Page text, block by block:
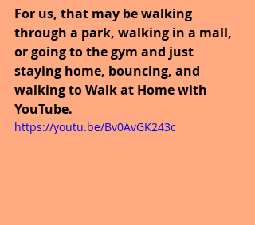
For us, that may be walking
through a park, walking in a mall,
or going to the gym and just
staying home, bouncing, and
walking to Walk at Home with
YouTube.
https://youtu.be/Bv0AvGK243c